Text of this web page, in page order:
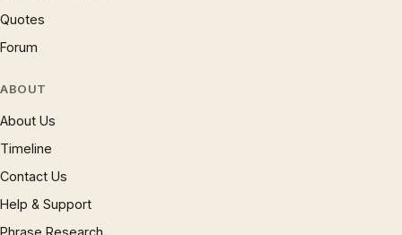
Quotes
Forum
ABOUT
About Us
Timeline
Contact Us
Help & Support
Phrase Research